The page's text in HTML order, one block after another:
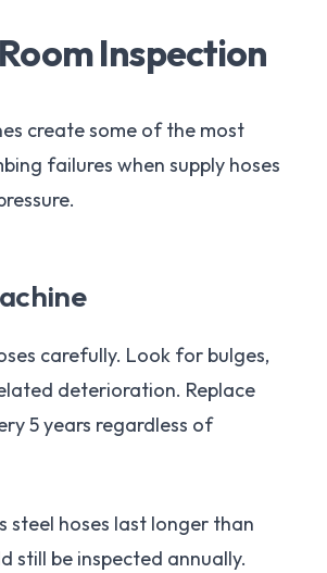
Inspection
create some of the most
failures when supply hoses
carefully. Look for bulges,
deterioration. Replace
5 years regardless of
steel hoses last longer than
still be inspected annually.